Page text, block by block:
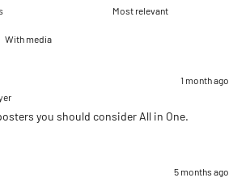
With media
1 month ago
you should consider All in One.
5 months ago